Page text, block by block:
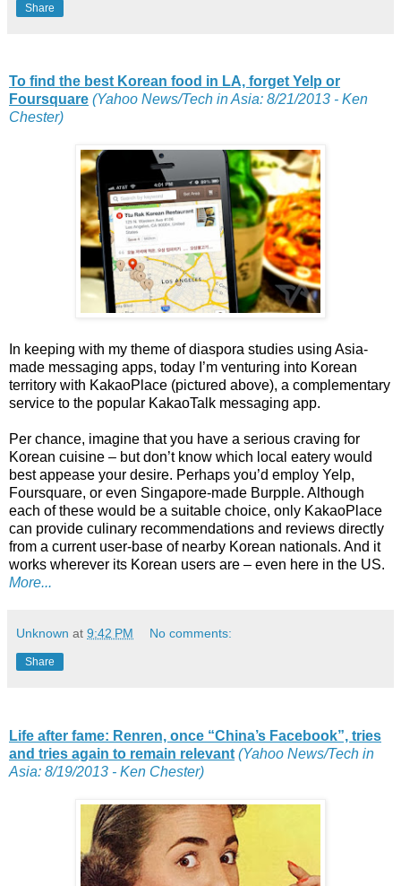
Share
To find the best Korean food in LA, forget Yelp or
Foursquare (Yahoo News/Tech in Asia: 8/21/2013 - Ken
Chester)
In keeping with my theme of diaspora studies using Asia-
made messaging apps, today I’m venturing into Korean
territory with KakaoPlace (pictured above), a complementary
service to the popular KakaoTalk messaging app.
Per chance, imagine that you have a serious craving for
Korean cuisine – but don’t know which local eatery would
best appease your desire. Perhaps you’d employ Yelp,
Foursquare, or even Singapore-made Burpple. Although
each of these would be a suitable choice, only KakaoPlace
can provide culinary recommendations and reviews directly
from a current user-base of nearby Korean nationals. And it
works wherever its Korean users are – even here in the US.
More...
Unknown at 9:42 PM No comments:
Share
Life after fame: Renren, once “China’s Facebook”, tries
and tries again to remain relevant (Yahoo News/Tech in
Asia: 8/19/2013 - Ken Chester)